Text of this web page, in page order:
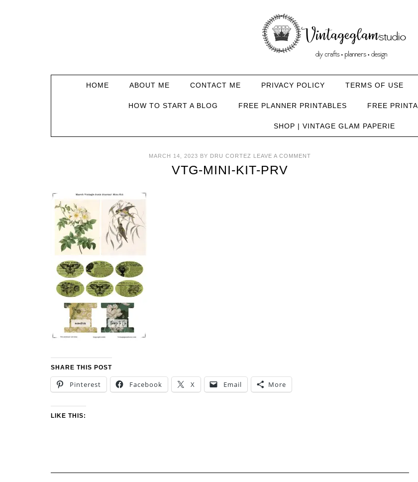
HOME ABOUT ME CONTACT ME PRIVACY POLICY TERMS OF USE
HOW TO START A BLOG FREE PLANNER PRINTABLES FREE
SHOP | VINTAGE GLAM PAPERIE
MARCH 14, 2023 BY DRU CORTEZ LEAVE A COMMENT
VTG-MINI-KIT-PRV
SHARE THIS POST
Pinterest Facebook X Email More
LIKE THIS: